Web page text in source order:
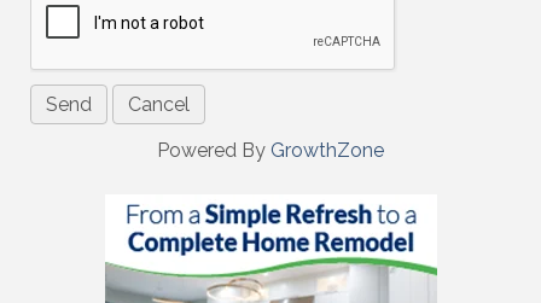
Powered By GrowthZone